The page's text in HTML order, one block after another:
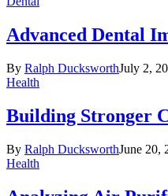
Advanced Dental
By Ralph DucksworthJuly 2,
Health
Building Stronger
By Ralph DucksworthJune 20,
Health